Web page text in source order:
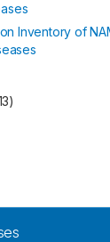
Inventory of
)